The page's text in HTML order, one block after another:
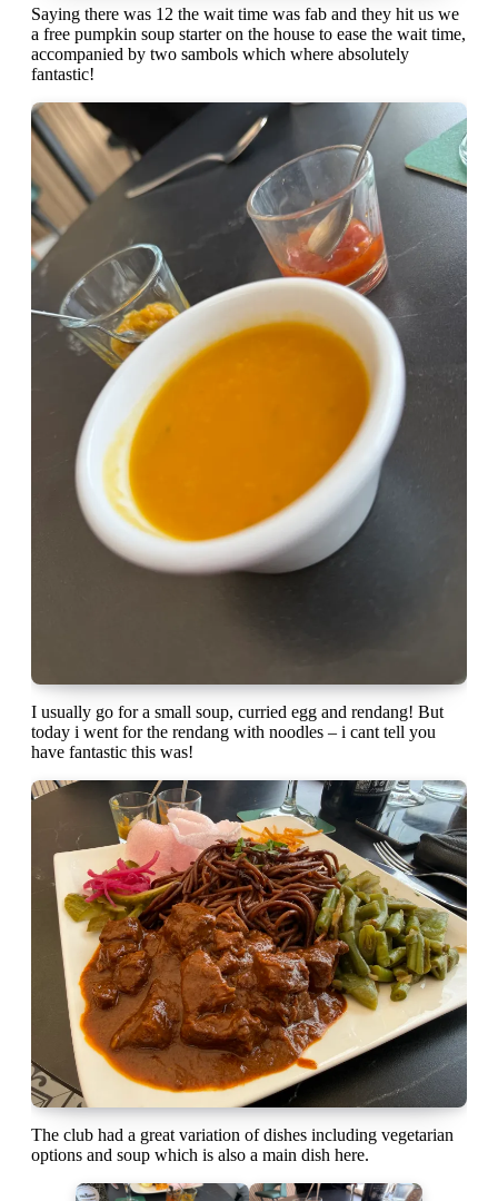
Saying there was 12 the wait time was fab and they hit us we
a free pumpkin soup starter on the house to ease the wait time,
accompanied by two sambols which where absolutely
fantastic!
I usually go for a small soup, curried egg and rendang! But
today i went for the rendang with noodles – i cant tell you
have fantastic this was!
The club had a great variation of dishes including vegetarian
options and soup which is also a main dish here.